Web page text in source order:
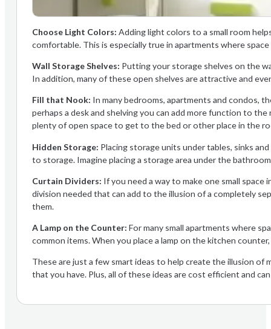
Choose Light Colors: Adding light colors to a small room
comfortable. This is especially true in apartments where space
Wall Storage Shelves: Putting your storage shelves on the
In addition, many of these open shelves are attractive and
Fill that Nook: In many bedrooms, apartments and condos,
perhaps a desk and shelving you can add more function to
plenty of open space to get to the bed or other place in the
Hidden Storage: Placing storage units under tables, sinks
to storage. Imagine placing a storage area under the
Curtain Dividers: If you need a way to make one small
division needed that can add to the illusion of a completely
them.
A Lamp on the Counter: For many small apartments where
common items. When you place a lamp on the kitchen
These are just a few smart ideas to help create the illusion of
that you have. Plus, all of these ideas are cost efficient and